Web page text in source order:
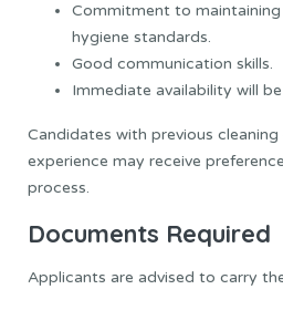
Commitment to maintaining
hygiene standards.
Good communication skills.
Immediate availability will
Candidates with previous
experience may receive
process.
Documents Required
Applicants are advised to carry